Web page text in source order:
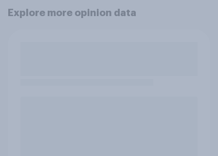
Explore more opinion data